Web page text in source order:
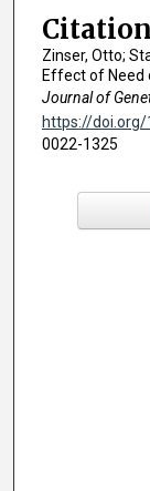
Zinser, Otto;
Effect of Need
Journal of
https://doi.org/
0022-1325